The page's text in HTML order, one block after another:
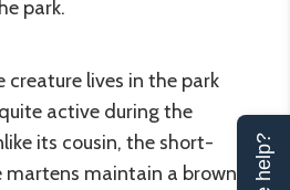
park.
creature lives in the park
active during the
its cousin, the short-
martens maintain a brown